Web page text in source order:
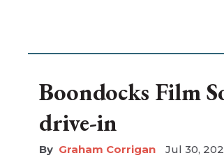
Boondocks Film
drive-in
Graham Corrigan Jul 30,